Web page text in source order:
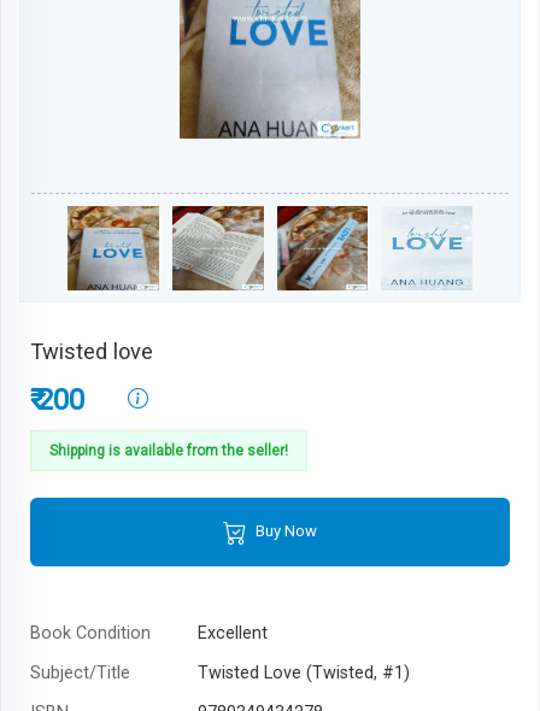
Twisted love
₹ 200
Shipping is available from the seller!
Buy Now
Book Condition
Excellent
Subject/Title
Twisted Love (Twisted, #1)